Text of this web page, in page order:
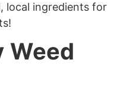
local ingredients for
Weed